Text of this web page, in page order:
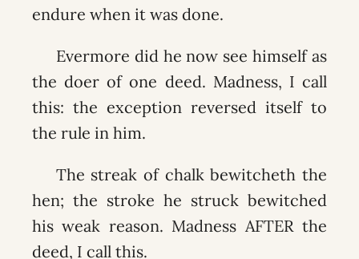
endure when it was done.
Evermore did he now see himself as
the doer of one deed. Madness, I call
this: the exception reversed itself to
the rule in him.
The streak of chalk bewitcheth the
hen; the stroke he struck bewitched
his weak reason. Madness AFTER the
deed, I call this.